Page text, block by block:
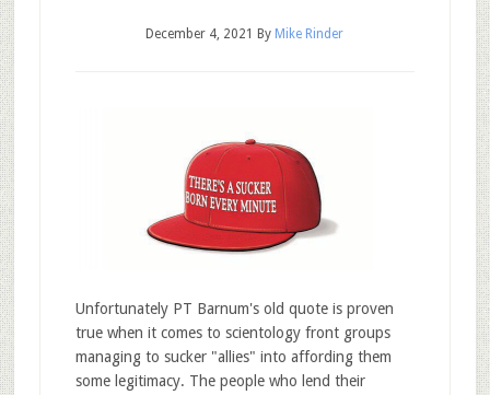
December 4, 2021 By Mike Rinder
Unfortunately PT Barnum's old quote is proven
true when it comes to scientology front groups
managing to sucker "allies" into affording them
some legitimacy. The people who lend their